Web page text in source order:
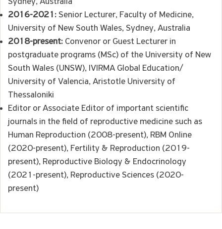
2016-2021: Senior Lecturer, Faculty of Medicine,
University of New South Wales, Sydney, Australia
2018-present: Convenor or Guest Lecturer in
postgraduate programs (MSc) of the University of New
South Wales (UNSW), IVIRMA Global Education/
University of Valencia, Aristotle University of
Thessaloniki
Editor or Associate Editor of important scientific
journals in the field of reproductive medicine such as
Human Reproduction (2008-present), RBM Online
(2020-present), Fertility & Reproduction (2019-
present), Reproductive Biology & Endocrinology
(2021-present), Reproductive Sciences (2020-
present)